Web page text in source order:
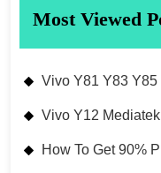
Most Viewed
Vivo Y81 Y83 Y85
Vivo Y12
How To Get 90%